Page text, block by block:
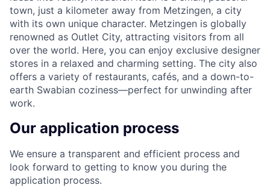
town, just a kilometer away from Metzingen, a city
with its own unique character. Metzingen is globally
renowned as Outlet City, attracting visitors from all
over the world. Here, you can enjoy exclusive designer
stores in a relaxed and charming setting. The city also
offers a variety of restaurants, cafés, and a down-to-
earth Swabian coziness—perfect for unwinding after
work.
Our application process
We ensure a transparent and efficient process and
look forward to getting to know you during the
application process.